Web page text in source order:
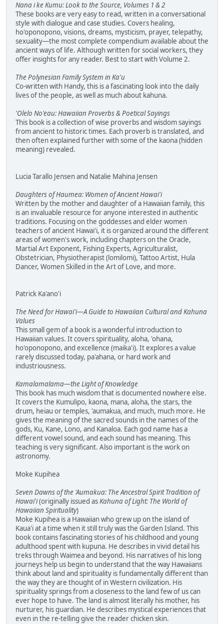
Nana i ke Kumu: Look to the Source, Volumes 1 & 2
These books are very easy to read, written in a conversational
style with dialogue and case studies. Covers healing,
ho'oponopono, visions, dreams, mysticism, prayer, telepathy,
sexuality—the most complete compendium available about the
ancient ways of life. Although written for social workers, they
offer insights for any reader. Best to start with Volume 2.
The Polynesian Family System in Ka'u
Co-written with Handy, this is a fascinating look into the daily
lives of the people, as well as much about kahuna.
'Olelo No'eau: Hawaiian Proverbs & Poetical Sayings
This book is a collection of wise proverbs and wisdom sayings
from ancient to historic times. Each proverb is translated, and
then often explained further with some of the kaona (hidden
meaning) revealed.
Lucia Tarallo Jensen and Natalie Mahina Jensen
Daughters of Haumea: Women of Ancient Hawai'i
Written by the mother and daughter of a Hawaiian family, this
is an invaluable resource for anyone interested in authentic
traditions. Focusing on the goddesses and elder women
teachers of ancient Hawai'i, it is organized around the different
areas of women's work, including chapters on the Oracle,
Martial Art Exponent, Fishing Experts, Agriculturalist,
Obstetrician, Physiotherapist (lomilomi), Tattoo Artist, Hula
Dancer, Women Skilled in the Art of Love, and more.
Patrick Ka'ano'i
The Need for Hawai'i—A Guide to Hawaiian Cultural and Kahuna
Values
This small gem of a book is a wonderful introduction to
Hawaiian values. It covers spirituality, aloha, 'ohana,
ho'oponopono, and excellence (maika'i). It explores a value
rarely discussed today, pa'ahana, or hard work and
industriousness.
Kamalamalama—the Light of Knowledge
This book has much wisdom that is documented nowhere else.
It covers the Kumulipo, kaona, mana, aloha, the stars, the
drum, heiau or temples, 'aumakua, and much, much more. He
gives the meaning of the sacred sounds in the names of the
gods, Ku, Kane, Lono, and Kanaloa. Each god name has a
different vowel sound, and each sound has meaning. This
teaching is very significant. Also important is the work on
astronomy.
Moke Kupihea
Seven Dawns of the 'Aumakua: The Ancestral Spirit Tradition of
Hawai'i(originally issued asKahuna of Light: The World of
Hawaiian Spirituality)
Moke Kupihea is a Hawaiian who grew up on the island of
Kaua'i at a time when it still truly was the Garden Island. This
book contains fascinating stories of his childhood and young
adulthood spent with kupuna. He describes in vivid detail his
treks through Waimea and beyond. His narratives of his long
journeys help us begin to understand that the way Hawaiians
think about land and spirituality is fundamentally different than
the way they are thought of in Western civilization. His
spirituality springs from a closeness to the land few of us can
ever hope to have. The land is almost literally his mother, his
nurturer, his guardian. He describes mystical experiences that
even in the re-telling give the reader chicken skin.